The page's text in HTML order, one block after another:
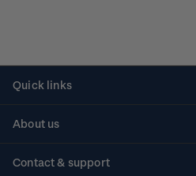
Quick links
About us
Contact & support